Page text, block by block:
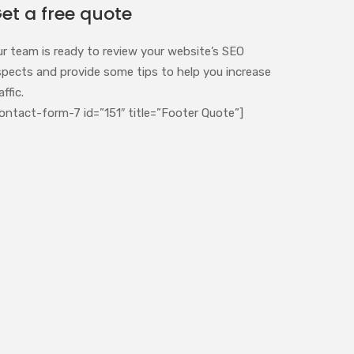
a free quote
team is ready to review your website’s SEO
and provide some tips to help you increase
form-7 id=”151″ title=”Footer Quote”]